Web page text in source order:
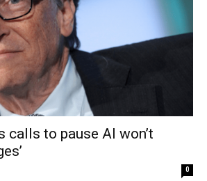
calls to pause AI won’t
0